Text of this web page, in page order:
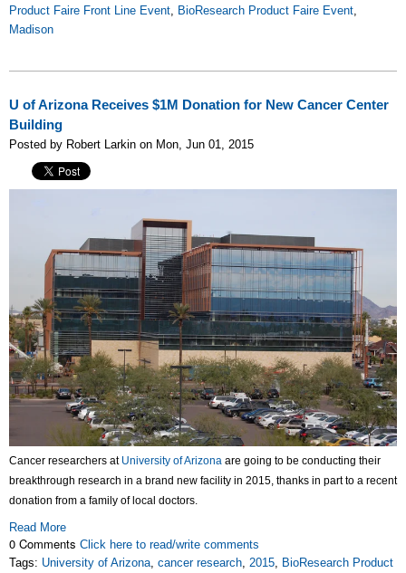
Product Faire Front Line Event, BioResearch Product Faire Event,
Madison
U of Arizona Receives $1M Donation for New Cancer Center
Building
Posted by Robert Larkin on Mon, Jun 01, 2015
Cancer researchers at University of Arizona are going to be conducting their
breakthrough research in a brand new facility in 2015, thanks in part to a recent
donation from a family of local doctors.
Read More
0 Comments Click here to read/write comments
Tags: University of Arizona, cancer research, 2015, BioResearch Product